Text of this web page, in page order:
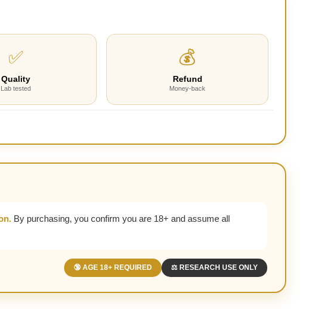
✅
Quality
Lab tested
💰
Refund
Money-back
By purchasing, you confirm you are 18+ and assume all
🔞 AGE 18+ REQUIRED ⚖️ RESEARCH USE ONLY